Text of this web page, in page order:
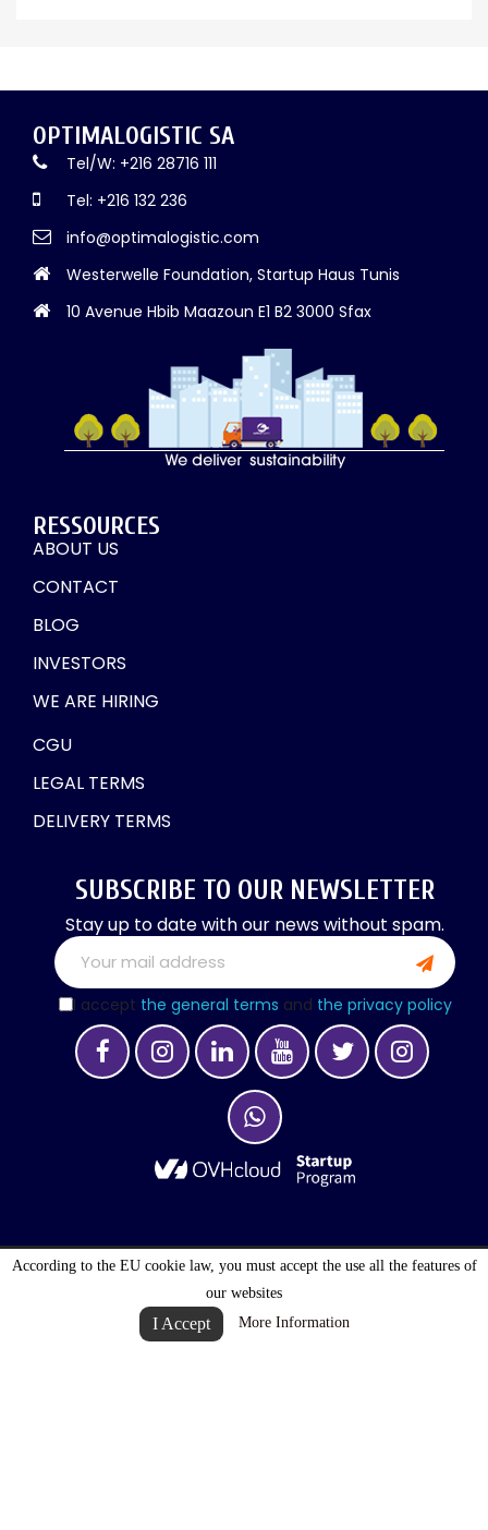
According to the EU cookie law, you must accept the use all the features of
our websites
I Accept More Information
OPTIMALOGISTIC SA
Tel/W: +216 28716 111
Tel: +216 132 236
info@optimalogistic.com
Westerwelle Foundation, Startup Haus Tunis
10 Avenue Hbib Maazoun E1 B2 3000 Sfax
RESSOURCES
ABOUT US
CONTACT
BLOG
INVESTORS
WE ARE HIRING
CGU
LEGAL TERMS
DELIVERY TERMS
SUBSCRIBE TO OUR NEWSLETTER
Stay up to date with our news without spam.
I accept the general terms and the privacy policy
OPTIMALOGISTIC S.A. © 2027 . ALL RIGHTS
RESERVED